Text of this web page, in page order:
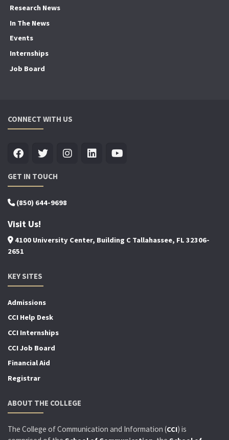
Research News
In The News
Events
Internships
Job Board
CONNECT WITH US
GET IN TOUCH
(850) 644-9698
Visit Us!
4100 University Center, Building C Tallahassee, FL 32306-
2651
KEY SITES
Admissions
CCI Help Desk
CCI Internships
CCI Job Board
Financial Aid
Registrar
ABOUT THE COLLEGE
The College of Communication and Information (CCI) is